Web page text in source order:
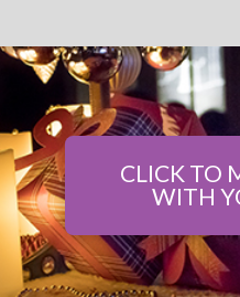
CLICK TO
WITH